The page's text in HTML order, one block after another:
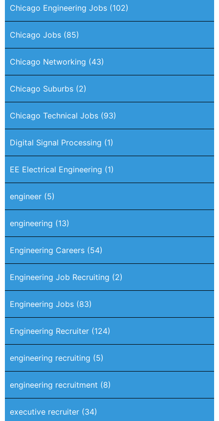
Chicago Engineering Jobs (102)
Chicago Jobs (85)
Chicago Networking (43)
Chicago Suburbs (2)
Chicago Technical Jobs (93)
Digital Signal Processing (1)
EE Electrical Engineering (1)
engineer (5)
engineering (13)
Engineering Careers (54)
Engineering Job Recruiting (2)
Engineering Jobs (83)
Engineering Recruiter (124)
engineering recruiting (5)
engineering recruitment (8)
executive recruiter (34)